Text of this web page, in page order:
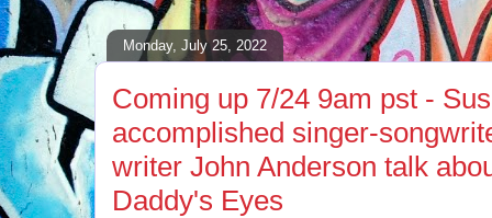
Monday, July 25, 2022
Coming up 7/24 9am pst -
accomplished singer-
writer John Anderson talk
Daddy's Eyes